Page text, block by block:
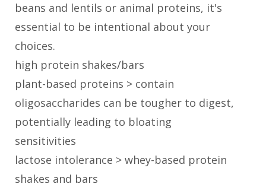
beans and lentils or animal proteins, it's
essential to be intentional about your
choices.
high protein shakes/bars
plant-based proteins > contain
oligosaccharides can be tougher to digest,
potentially leading to bloating
sensitivities
lactose intolerance > whey-based protein
shakes and bars